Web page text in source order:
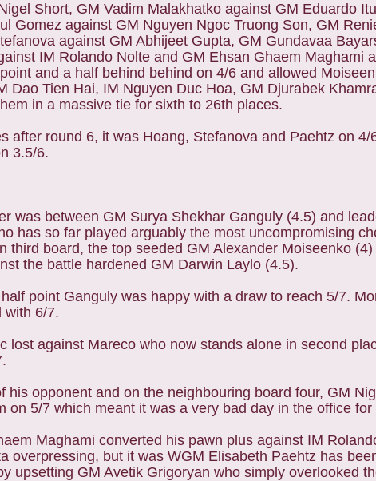
Short, GM Vadim Malakhatko against GM Eduardo
Gomez against GM Nguyen Ngoc Truong Son, GM
against GM Abhijeet Gupta, GM Gundavaa
IM Rolando Nolte and GM Ehsan Ghaem Maghami
and a half behind behind on 4/6 and allowed
Dao Tien Hai, IM Nguyen Duc Hoa, GM Djurabek
in a massive tie for sixth to 26th places.
after round 6, it was Hoang, Stefanova and Paehtz on
3.5/6.
was between GM Surya Shekhar Ganguly (4.5) and
has so far played arguably the most uncompromising
third board, the top seeded GM Alexander Moiseenko
the battle hardened GM Darwin Laylo (4.5).
point Ganguly was happy with a draw to reach 5/7.
with 6/7.
lost against Mareco who now stands alone in second
his opponent and on the neighbouring board four, GM
on 5/7 which meant it was a very bad day in the office
Maghami converted his pawn plus against IM
overpressing, but it was WGM Elisabeth Paehtz has
upsetting GM Avetik Grigoryan who simply overlooked